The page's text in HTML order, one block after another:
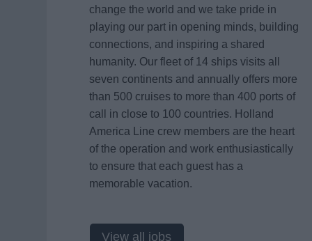
change the world and we take pride in
playing our part in opening minds, building
connections, and inspiring a shared
humanity. Our fleet of 14 ships visits all
seven continents and annually offers more
than 500 cruises to more than 400 ports of
call in close to 100 countries. Holland
America Line crew members are the heart
of the operation and work enthusiastically
to ensure that each guest has a
memorable vacation.
View all jobs